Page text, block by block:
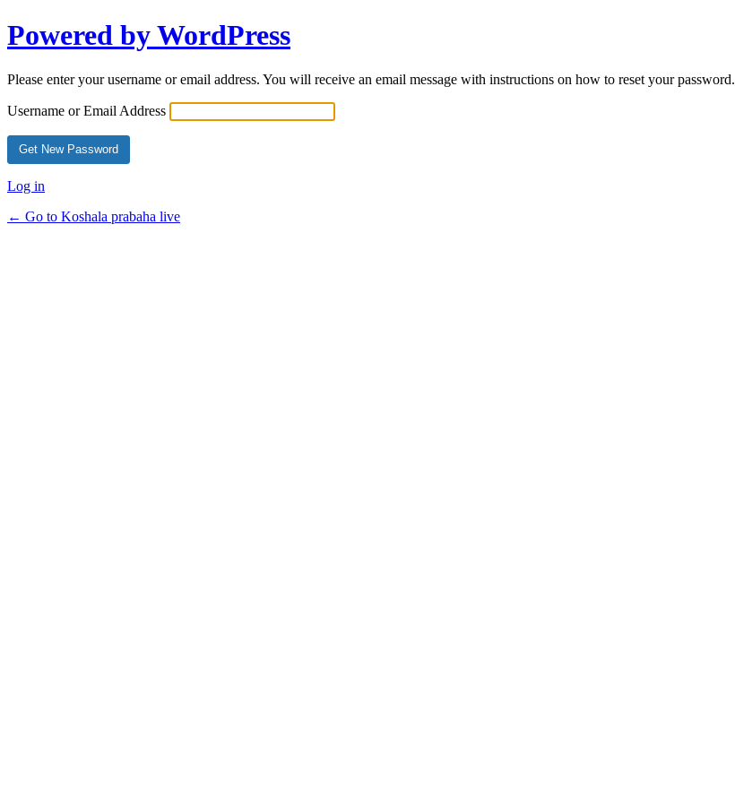
Powered by WordPress
Please enter your username or email address. You will receive an email message with instructions on how to reset your password.
Username or Email Address
Log in
← Go to Koshala prabaha live